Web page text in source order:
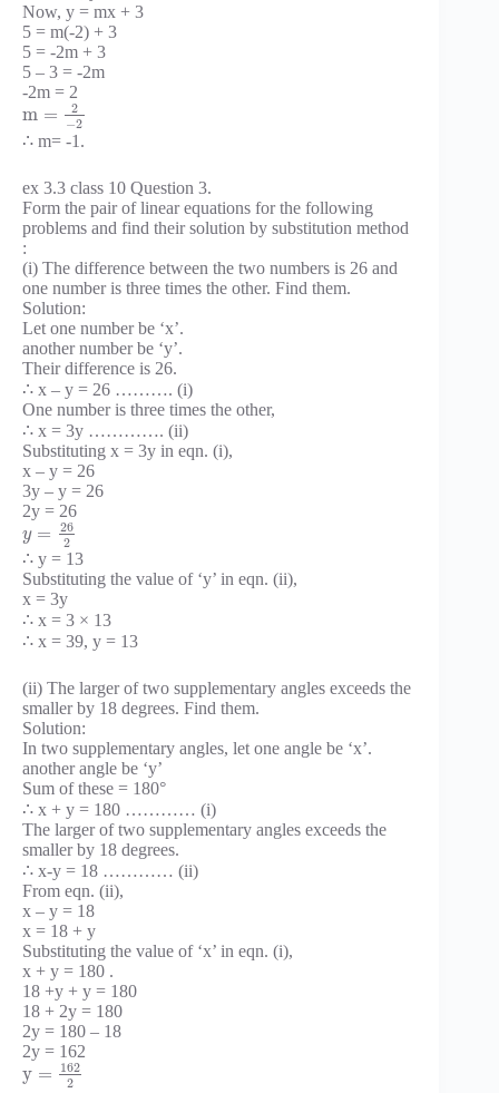
Now, y = mx + 3
5 = m(-2) + 3
5 = -2m + 3
5 – 3 = -2m
-2m = 2
m =
2
−2
∴ m= -1.
ex 3.3 class 10 Question 3.
Form the pair of linear equations for the following
problems and find their solution by substitution method
:
(i) The difference between the two numbers is 26 and
one number is three times the other. Find them.
Solution:
Let one number be ‘x’.
another number be ‘y’.
Their difference is 26.
∴ x – y = 26 ………. (i)
One number is three times the other,
∴ x = 3y …………. (ii)
Substituting x = 3y in eqn. (i),
x – y = 26
3y – y = 26
2y = 26
y =
26
2
∴ y = 13
Substituting the value of ‘y’ in eqn. (ii),
x = 3y
∴ x = 3 × 13
∴ x = 39, y = 13
(ii) The larger of two supplementary angles exceeds the
smaller by 18 degrees. Find them.
Solution:
In two supplementary angles, let one angle be ‘x’.
another angle be ‘y’
Sum of these = 180°
∴ x + y = 180 ………… (i)
The larger of two supplementary angles exceeds the
smaller by 18 degrees.
∴ x-y = 18 ………… (ii)
From eqn. (ii),
x – y = 18
x = 18 + y
Substituting the value of ‘x’ in eqn. (i),
x + y = 180 .
18 +y + y = 180
18 + 2y = 180
2y = 180 – 18
2y = 162
y =
162
2